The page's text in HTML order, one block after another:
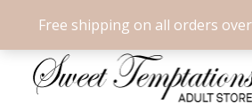
Free shipping on all orders
Search: